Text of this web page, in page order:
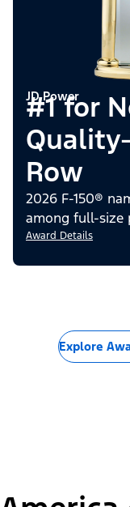
JD Power
#1 for
Row
2026 F-150®
among full-size
Award Details
Explore